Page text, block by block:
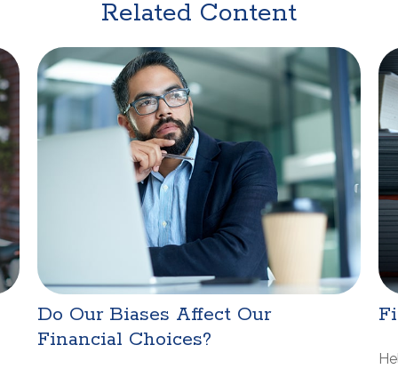
Related Content
Do Our Biases Affect Our
Financial Choices?